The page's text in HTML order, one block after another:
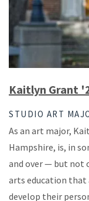
Kaitlyn Grant
STUDIO ART
As an art major,
Hampshire, is, in
and over — but not
arts education that
develop their